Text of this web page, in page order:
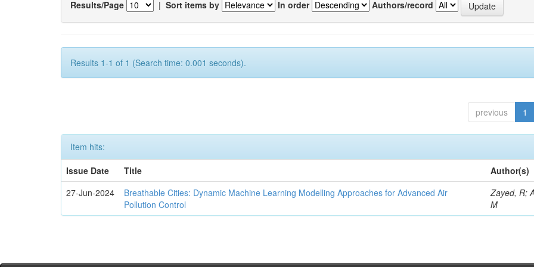
Results/Page | Sort items by In order Authors/record
Results 1-1 of 1 (Search time: 0.001 seconds).
previous 1
Item hits:
Issue Date
Title
Author(s)
27-Jun-2024
Breathable Cities: Dynamic Machine Learning Modelling Approaches for Advanced Air
Pollution Control
Zayed, R;
M